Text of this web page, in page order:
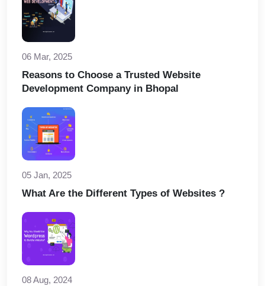
06 Mar, 2025
Reasons to Choose a Trusted Website
Development Company in Bhopal
05 Jan, 2025
What Are the Different Types of Websites ?
08 Aug, 2024